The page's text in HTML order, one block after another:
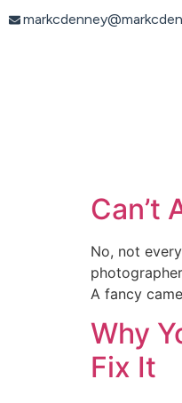
content
Can’t
No, not
A fancy
Why
Fix It